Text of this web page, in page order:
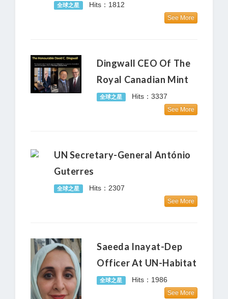
全球之星 Hits：1812
See More
Dingwall CEO Of The
Royal Canadian Mint
全球之星 Hits：3337
See More
UN Secretary-General António
Guterres
全球之星 Hits：2307
See More
Saeeda Inayat-Dep
Officer At UN-Habitat
全球之星 Hits：1986
See More